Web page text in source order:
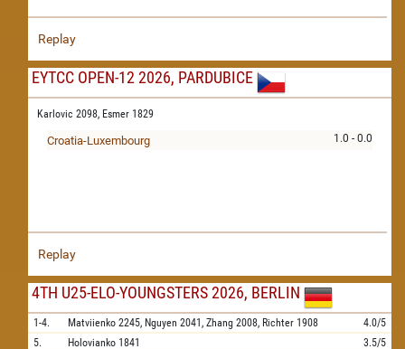
Replay
EYTCC OPEN-12 2026, PARDUBICE
Karlovic 2098, Esmer 1829
1.0 - 0.0
Croatia-Luxembourg
Replay
4TH U25-ELO-YOUNGSTERS 2026, BERLIN
1-4. Matviienko 2245, Nguyen 2041, Zhang 2008, Richter 1908
4.0/5
5.
Holovianko 1841
3.5/5